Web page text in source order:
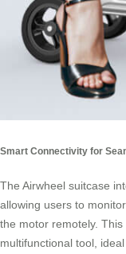
Smart Connectivity for
The Airwheel suitcase
allowing users to
the motor remotely.
multifunctional tool,